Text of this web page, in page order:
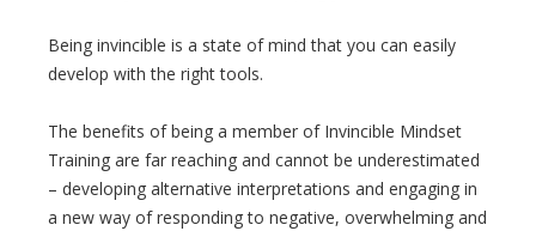
Being invincible is a state of mind that you can easily
develop with the right tools.
The benefits of being a member of Invincible Mindset
Training are far reaching and cannot be underestimated
– developing alternative interpretations and engaging in
a new way of responding to negative, overwhelming and